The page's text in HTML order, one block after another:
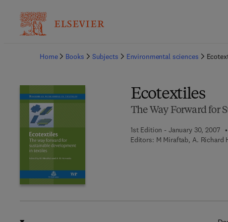
Home
Books Subjects Environmental sciences
Ecotextiles
The Way Forward for
1st Edition - January 30, 2007
Editors: M Miraftab, A. Richard